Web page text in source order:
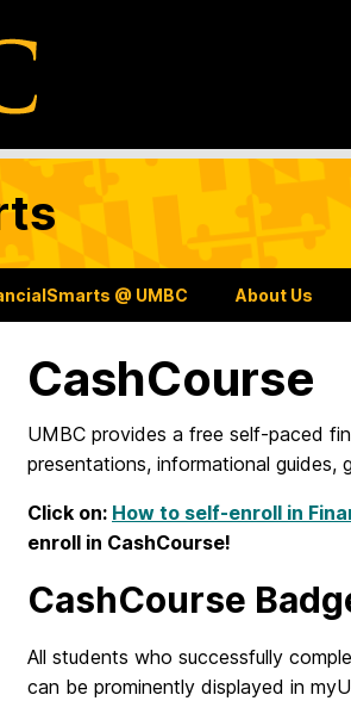
@ UMBC About Us
CashCourse
UMBC provides a free self-paced
presentations, informational
Click on: How to self-enroll in
enroll in CashCourse!
CashCourse
All students who successfully
can be prominently displayed in